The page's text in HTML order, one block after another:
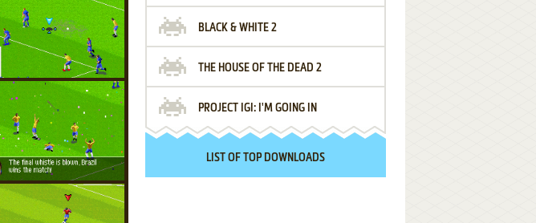
BLACK & WHITE 2
THE HOUSE OF THE DEAD 2
PROJECT IGI: I'M GOING IN
LIST OF TOP DOWNLOADS